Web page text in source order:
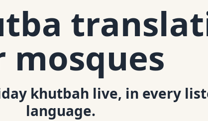
mosques
khutbah live, in every
language.